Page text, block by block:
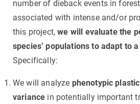
number of dieback events in
associated with intense and/or
this project,we will evaluate the
species’ populations to adapt to
Specifically:
We will analyze phenotypic
variance in potentially important